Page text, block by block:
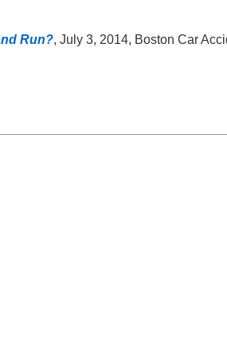
Run?, July 3, 2014, Boston Car